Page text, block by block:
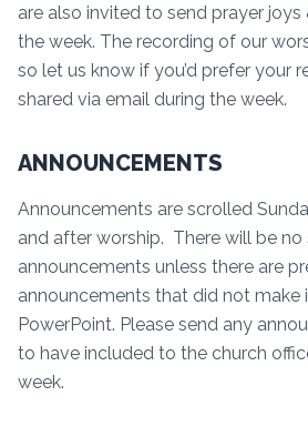
are also invited to send prayer joys
the week. The recording of our
so let us know if you’d prefer your
shared via email during the week.
ANNOUNCEMENTS
Announcements are scrolled
and after worship. There will be no
announcements unless there are
announcements that did not make
PowerPoint. Please send any
to have included to the church
week.